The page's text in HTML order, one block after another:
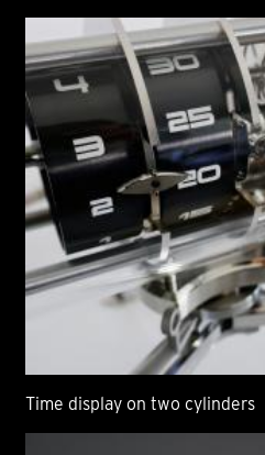
Time display on two cylinders